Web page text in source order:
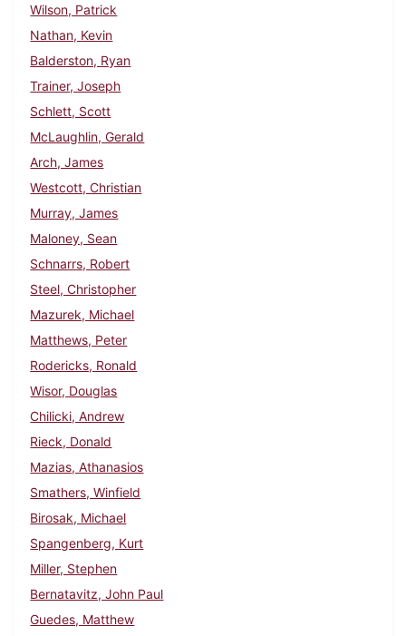
Wilson, Patrick
Nathan, Kevin
Balderston, Ryan
Trainer, Joseph
Schlett, Scott
McLaughlin, Gerald
Arch, James
Westcott, Christian
Murray, James
Maloney, Sean
Schnarrs, Robert
Steel, Christopher
Mazurek, Michael
Matthews, Peter
Rodericks, Ronald
Wisor, Douglas
Chilicki, Andrew
Rieck, Donald
Mazias, Athanasios
Smathers, Winfield
Birosak, Michael
Spangenberg, Kurt
Miller, Stephen
Bernatavitz, John Paul
Guedes, Matthew